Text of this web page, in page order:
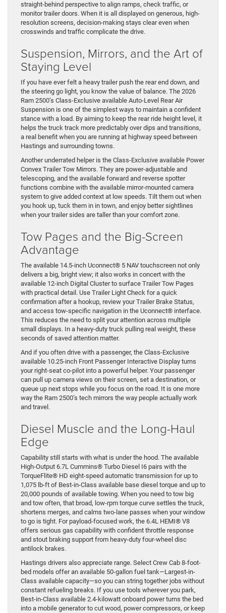
straight-behind perspective to align ramps, check traffic, or
monitor trailer doors. When it is all displayed on generous, high-
resolution screens, decision-making stays clear even when
crosswinds and traffic complicate the drive.
Suspension, Mirrors, and the Art of
Staying Level
If you have ever felt a heavy trailer push the rear end down, and
the steering go light, you know the value of balance. The 2026
Ram 2500’s Class-Exclusive available Auto-Level Rear Air
Suspension is one of the simplest ways to maintain a confident
stance with a load. By aiming to keep the rear ride height level, it
helps the truck track more predictably over dips and transitions,
a real benefit when you are running at highway speed between
Hastings and surrounding towns.
Another underrated helper is the Class-Exclusive available Power
Convex Trailer Tow Mirrors. They are power-adjustable and
telescoping, and the available forward and reverse spotter
functions combine with the available mirror-mounted camera
system to give added context at low speeds. Tilt them out when
you hook up, tuck them in in town, and enjoy better sightlines
when your trailer sides are taller than your comfort zone.
Tow Pages and the Big-Screen
Advantage
The available 14.5-inch Uconnect® 5 NAV touchscreen not only
delivers a big, bright view; it also works in concert with the
available 12-inch Digital Cluster to surface Trailer Tow Pages
with practical detail. Use Trailer Light Check for a quick
confirmation after a hookup, review your Trailer Brake Status,
and access tow-specific navigation in the Uconnect® interface.
This reduces the need to split your attention across multiple
small displays. In a heavy-duty truck pulling real weight, these
seconds of saved attention matter.
And if you often drive with a passenger, the Class-Exclusive
available 10.25-inch Front Passenger Interactive Display turns
your right-seat co-pilot into a powerful helper. Your passenger
can pull up camera views on their screen, set a destination, or
queue up next stops while you focus on the road. It is one more
way the Ram 2500’s tech mirrors the way people actually work
and travel.
Diesel Muscle and the Long-Haul
Edge
Capability still starts with what is under the hood. The available
High-Output 6.7L Cummins® Turbo Diesel I6 pairs with the
TorqueFlite® HD eight-speed automatic transmission for up to
1,075 lb-ft of Best-in-Class available base diesel torque and up to
20,000 pounds of available towing. When you need to tow big
and tow often, that broad, low-rpm torque curve settles the truck,
shortens merges, and calms two-lane passes when your window
to go is tight. For payload-focused work, the 6.4L HEMI® V8
offers serious gas capability with confident throttle response
and stout braking support from heavy-duty four-wheel disc
antilock brakes.
Hastings drivers also appreciate range. Select Crew Cab 8-foot-
bed models offer an available 50-gallon fuel tank—Largest-in-
Class available capacity—so you can string together jobs without
constant refueling breaks. If you use tools wherever you park,
Best-in-Class available 2.4-kilowatt onboard power turns the bed
into a mobile generator to cut wood, power compressors, or keep